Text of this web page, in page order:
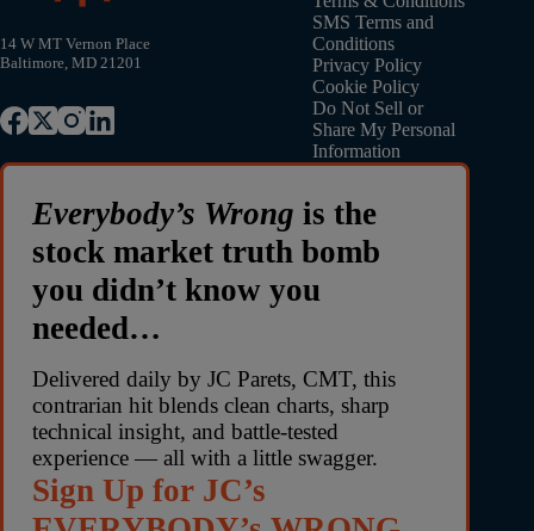
14 W MT Vernon Place
Baltimore, MD 21201
SMS Terms and
Conditions
Privacy Policy
Cookie Policy
Do Not Sell or
Share My Personal
Information
Everybody’s Wrong is the
stock market truth bomb
you didn’t know you
needed…
Delivered daily by JC Parets, CMT, this
contrarian hit blends clean charts, sharp
technical insight, and battle-tested
experience — all with a little swagger.
Sign Up for JC’s